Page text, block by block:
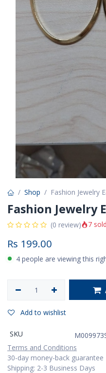
Shop Fashion Jewelry
Fashion Jewelry
(0 review) 7
Rs 199.00
4 people are viewing this
Add to wishlist
SKU
Terms and Conditions
30-day money-back guarantee
Shipping: 2-3 Business Days